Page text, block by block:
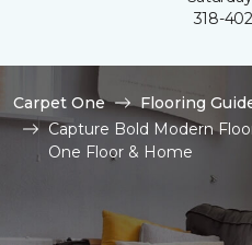
318-
Carpet One Flooring
Capture Bold Modern
One Floor & Home